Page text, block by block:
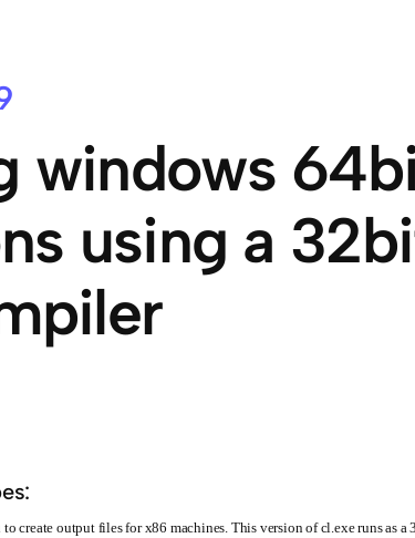
windows
using a
create output files for x86 machines. This version of cl.exe runs as a